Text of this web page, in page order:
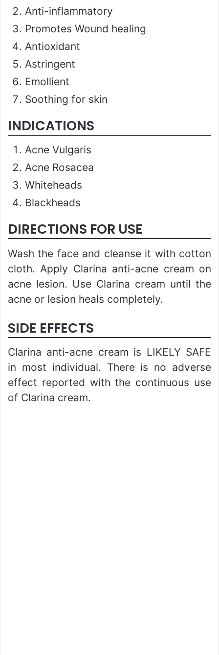
Anti-inflammatory
Promotes Wound healing
Antioxidant
Astringent
Emollient
Soothing for skin
INDICATIONS
Acne Vulgaris
Acne Rosacea
Whiteheads
Blackheads
DIRECTIONS FOR USE
Wash the face and cleanse it with cotton
cloth. Apply Clarina anti-acne cream on
acne lesion. Use Clarina cream until the
acne or lesion heals completely.
SIDE EFFECTS
Clarina anti-acne cream is LIKELY SAFE
in most individual. There is no adverse
effect reported with the continuous use
of Clarina cream.